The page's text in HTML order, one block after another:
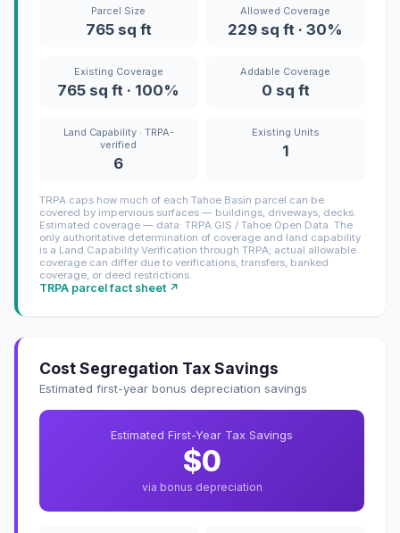
Parcel Size
765 sq ft
Allowed Coverage
229 sq ft · 30%
Existing Coverage
765 sq ft · 100%
Addable Coverage
0 sq ft
Land Capability · TRPA-
verified
6
Existing Units
1
TRPA caps how much of each Tahoe Basin parcel can be
covered by impervious surfaces — buildings, driveways, decks.
Estimated coverage — data: TRPA GIS / Tahoe Open Data. The
only authoritative determination of coverage and land capability
is a Land Capability Verification through TRPA; actual allowable
coverage can differ due to verifications, transfers, banked
coverage, or deed restrictions.
TRPA parcel fact sheet ↗
Cost Segregation Tax Savings
Estimated first-year bonus depreciation savings
Estimated First-Year Tax Savings
$0
via bonus depreciation